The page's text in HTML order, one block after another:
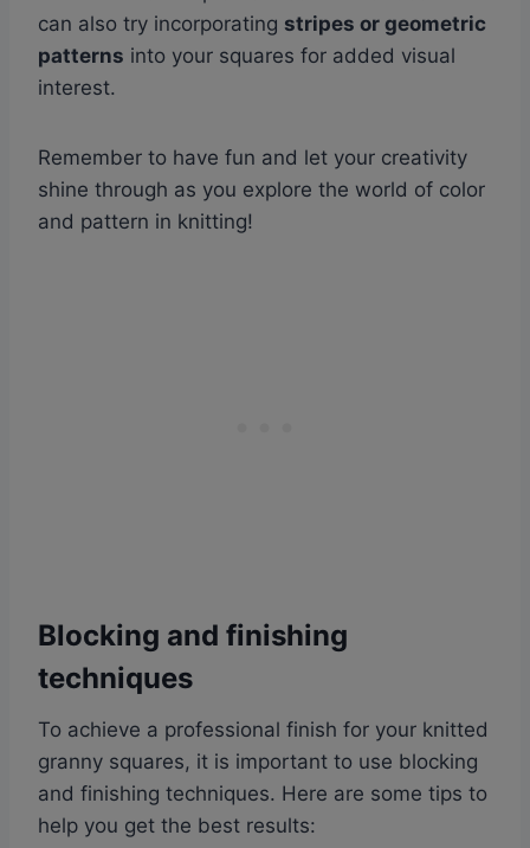
can also try incorporating stripes or geometric
patterns into your squares for added visual
interest.
Remember to have fun and let your creativity
shine through as you explore the world of color
and pattern in knitting!
Blocking and finishing
techniques
To achieve a professional finish for your knitted
granny squares, it is important to use blocking
and finishing techniques. Here are some tips to
help you get the best results: